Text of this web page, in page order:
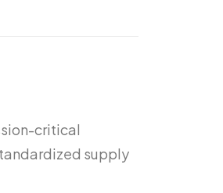
critical
supply